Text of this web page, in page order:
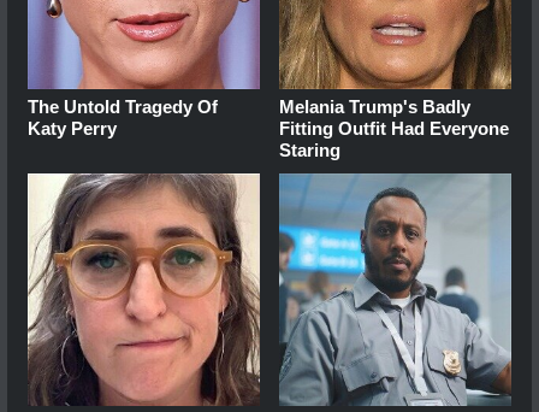
The Untold Tragedy Of
Katy Perry
Melania Trump's Badly
Fitting Outfit Had Everyone
Staring